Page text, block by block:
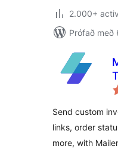
2.000+
Prófað með
Send custom
links, order
more, with